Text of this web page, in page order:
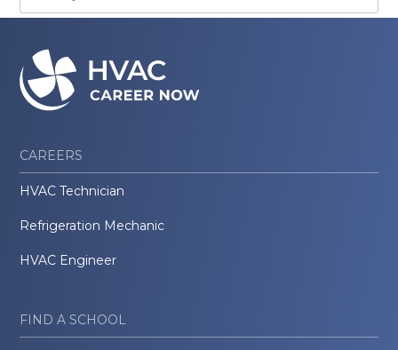
CAREERS
HVAC Technician
Refrigeration Mechanic
HVAC Engineer
FIND A SCHOOL